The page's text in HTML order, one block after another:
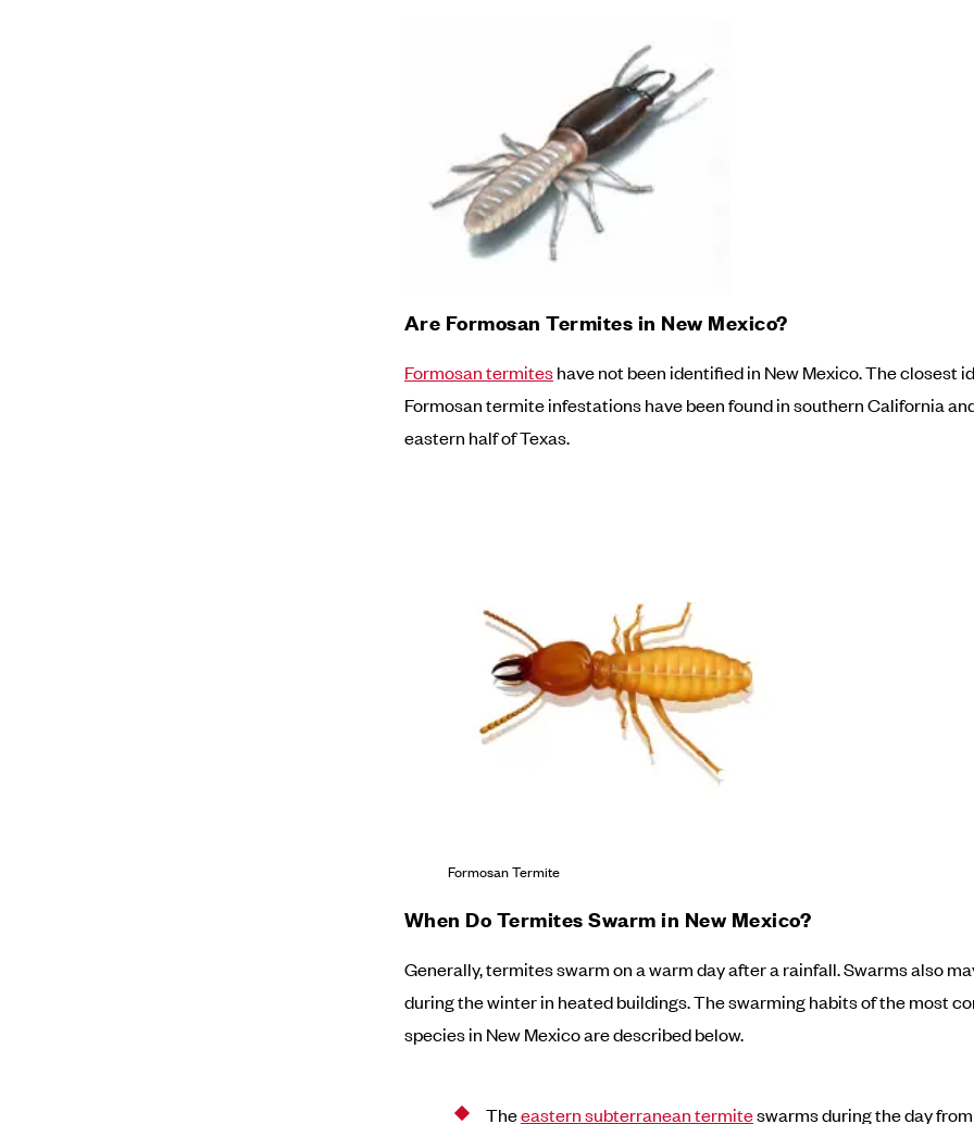
Are Formosan Termites in New Mexico?
Formosan termiteshave not been identified in New Mexico. The closest
Formosan termite infestations have been found in southern California
eastern half of Texas.
Formosan Termite
When Do Termites Swarm in New Mexico?
Generally, termites swarm on a warm day after a rainfall. Swarms also
during the winter in heated buildings. The swarming habits of the most
species in New Mexico are described below.
Theeastern subterranean termiteswarms during the day